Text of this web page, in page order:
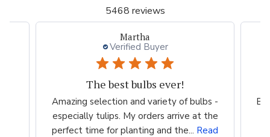
5468 reviews
Beth
Verified Buyer
Ordering
Beautiful choices Going for giant hibiscus
for a gift